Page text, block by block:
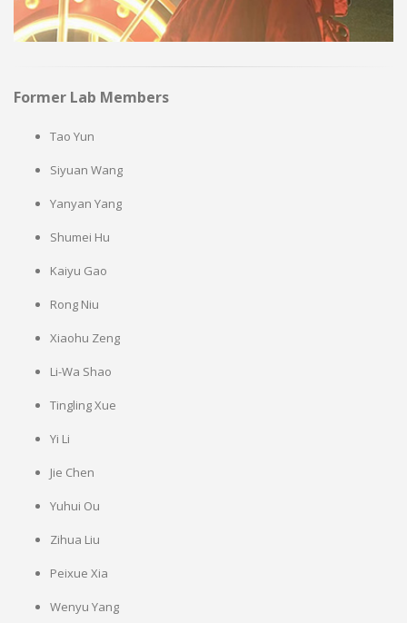
Former Lab Members
Tao Yun
Siyuan Wang
Yanyan Yang
Shumei Hu
Kaiyu Gao
Rong Niu
Xiaohu Zeng
Li-Wa Shao
Tingling Xue
Yi Li
Jie Chen
Yuhui Ou
Zihua Liu
Peixue Xia
Wenyu Yang